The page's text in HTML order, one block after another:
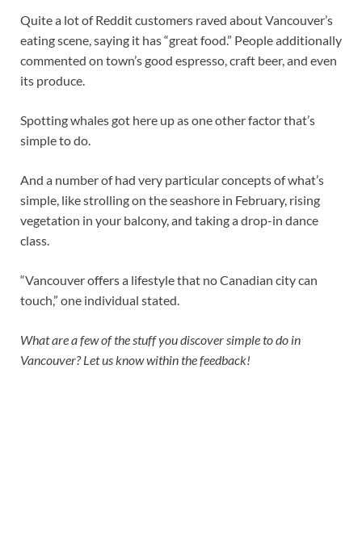
Quite a lot of Reddit customers raved about Vancouver’s
eating scene, saying it has “great food.” People additionally
commented on town’s good espresso, craft beer, and even
its produce.
Spotting whales got here up as one other factor that’s
simple to do.
And a number of had very particular concepts of what’s
simple, like strolling on the seashore in February, rising
vegetation in your balcony, and taking a drop-in dance
class.
“Vancouver offers a lifestyle that no Canadian city can
touch,” one individual stated.
What are a few of the stuff you discover simple to do in
Vancouver? Let us know within the feedback!